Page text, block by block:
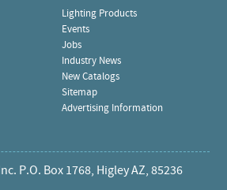
Lighting Products
Events
Jobs
Industry News
New Catalogs
Sitemap
Advertising Information
P.O. Box 1768, Higley AZ, 85236